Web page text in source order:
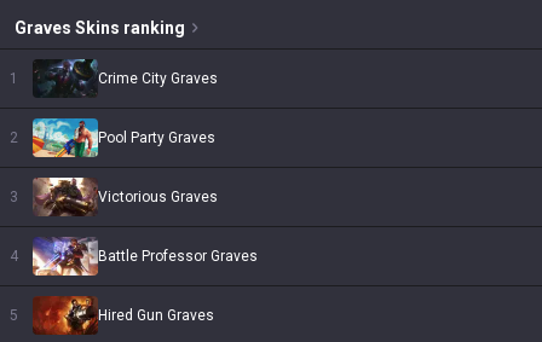
Graves Skins ranking
1 Crime City Graves
2 Pool Party Graves
3 Victorious Graves
4 Battle Professor Graves
5 Hired Gun Graves